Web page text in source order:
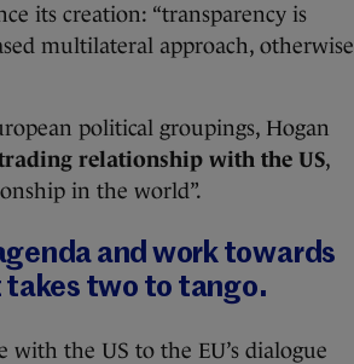
its creation: “transparency is
multilateral approach, otherwise
political groupings, Hogan
relationship with the US,
in the world”.
and work towards
takes two to tango.
the US to the EU’s dialogue